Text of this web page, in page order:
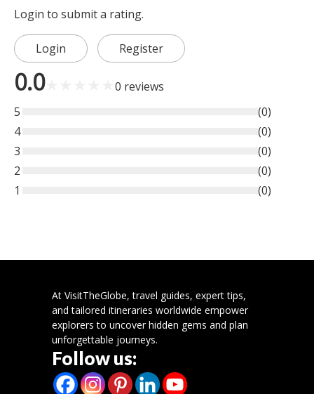
Login to submit a rating.
Login Register
0.0★ 0 reviews
5
(0)
4
(0)
3
(0)
2
(0)
1
(0)
At VisitTheGlobe, travel guides, expert tips,
and tailored itineraries worldwide empower
explorers to uncover hidden gems and plan
unforgettable journeys.
Follow us: